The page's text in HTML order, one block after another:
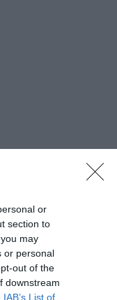
or
section to
may
or personal
out of the
downstream
IAB’s List of